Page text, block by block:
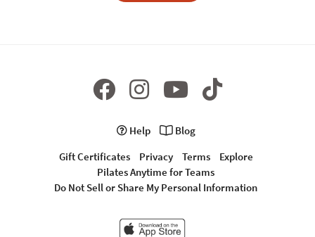
Help
Blog
Gift Certificates
Privacy Terms
Explore
Pilates Anytime for Teams
Do Not Sell or Share My Personal Information